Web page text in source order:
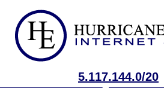
5.117.144.0/20